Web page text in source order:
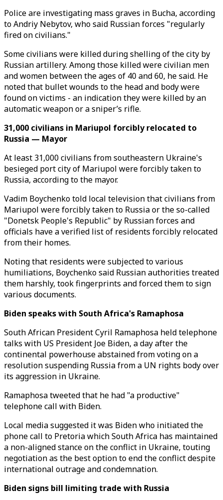
Police are investigating mass graves in Bucha, according
to Andriy Nebytov, who said Russian forces "regularly
fired on civilians."
Some civilians were killed during shelling of the city by
Russian artillery. Among those killed were civilian men
and women between the ages of 40 and 60, he said. He
noted that bullet wounds to the head and body were
found on victims - an indication they were killed by an
automatic weapon or a sniper’s rifle.
31,000 civilians in Mariupol forcibly relocated to
Russia — Mayor
At least 31,000 civilians from southeastern Ukraine's
besieged port city of Mariupol were forcibly taken to
Russia, according to the mayor.
Vadim Boychenko told local television that civilians from
Mariupol were forcibly taken to Russia or the so-called
"Donetsk People's Republic" by Russian forces and
officials have a verified list of residents forcibly relocated
from their homes.
Noting that residents were subjected to various
humiliations, Boychenko said Russian authorities treated
them harshly, took fingerprints and forced them to sign
various documents.
Biden speaks with South Africa's Ramaphosa
South African President Cyril Ramaphosa held telephone
talks with US President Joe Biden, a day after the
continental powerhouse abstained from voting on a
resolution suspending Russia from a UN rights body over
its aggression in Ukraine.
Ramaphosa tweeted that he had "a productive"
telephone call with Biden.
Local media suggested it was Biden who initiated the
phone call to Pretoria which South Africa has maintained
a non-aligned stance on the conflict in Ukraine, touting
negotiation as the best option to end the conflict despite
international outrage and condemnation.
Biden signs bill limiting trade with Russia